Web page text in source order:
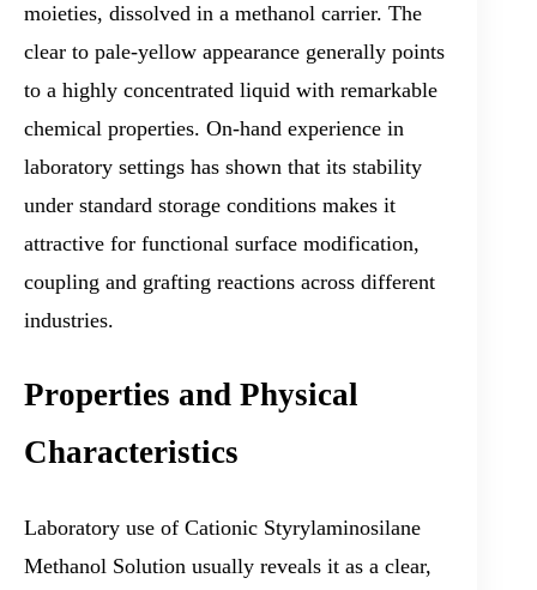
moieties, dissolved in a methanol carrier. The
clear to pale-yellow appearance generally points
to a highly concentrated liquid with remarkable
chemical properties. On-hand experience in
laboratory settings has shown that its stability
under standard storage conditions makes it
attractive for functional surface modification,
coupling and grafting reactions across different
industries.
Properties and Physical
Characteristics
Laboratory use of Cationic Styrylaminosilane
Methanol Solution usually reveals it as a clear,